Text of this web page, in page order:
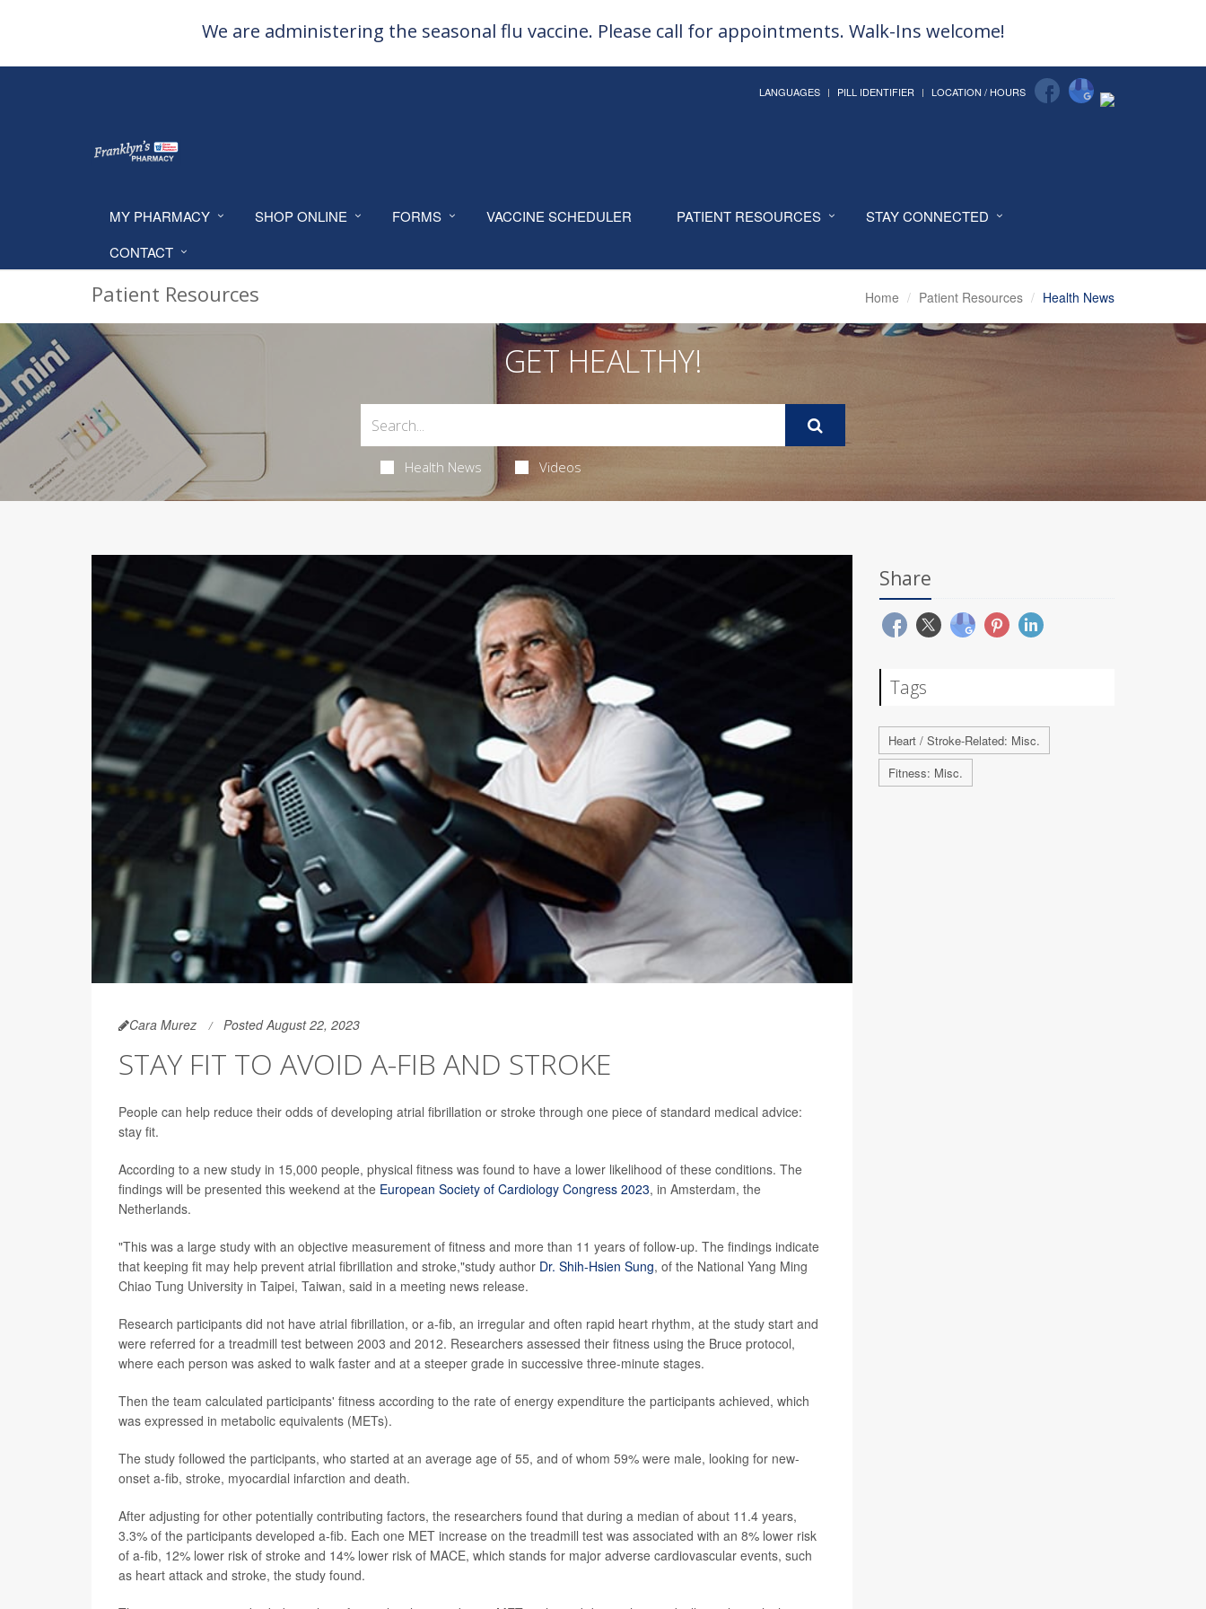
We are administering the seasonal flu vaccine. Please call for appointments. Walk-Ins welcome!
LANGUAGES PILL IDENTIFIER LOCATION / HOURS
MY PHARMACY SHOP ONLINE FORMS VACCINE SCHEDULER PATIENT RESOURCES
STAY CONNECTED
CONTACT
Patient Resources Home Patient Resources Health News
GET HEALTHY!
Health News Videos
Cara Murez Posted August 22, 2023
STAY FIT TO AVOID A-FIB AND STROKE
People can help reduce their odds of developing atrial fibrillation or stroke through one piece of standard medical advice:
stay fit.
According to a new study in 15,000 people, physical fitness was found to have a lower likelihood of these conditions. The
findings will be presented this weekend at the European Society of Cardiology Congress 2023, in Amsterdam, the
Netherlands.
"This was a large study with an objective measurement of fitness and more than 11 years of follow-up. The findings indicate
that keeping fit may help prevent atrial fibrillation and stroke,"study author Dr. Shih-Hsien Sung, of the National Yang Ming
Chiao Tung University in Taipei, Taiwan, said in a meeting news release.
Research participants did not have atrial fibrillation, or a-fib, an irregular and often rapid heart rhythm, at the study start and
were referred for a treadmill test between 2003 and 2012. Researchers assessed their fitness using the Bruce protocol,
where each person was asked to walk faster and at a steeper grade in successive three-minute stages.
Then the team calculated participants' fitness according to the rate of energy expenditure the participants achieved, which
was expressed in metabolic equivalents (METs).
The study followed the participants, who started at an average age of 55, and of whom 59% were male, looking for new-
onset a-fib, stroke, myocardial infarction and death.
After adjusting for other potentially contributing factors, the researchers found that during a median of about 11.4 years,
3.3% of the participants developed a-fib. Each one MET increase on the treadmill test was associated with an 8% lower risk
of a-fib, 12% lower risk of stroke and 14% lower risk of MACE, which stands for major adverse cardiovascular events, such
as heart attack and stroke, the study found.
Share
Tags
Heart / Stroke-Related: Misc.
Fitness: Misc.